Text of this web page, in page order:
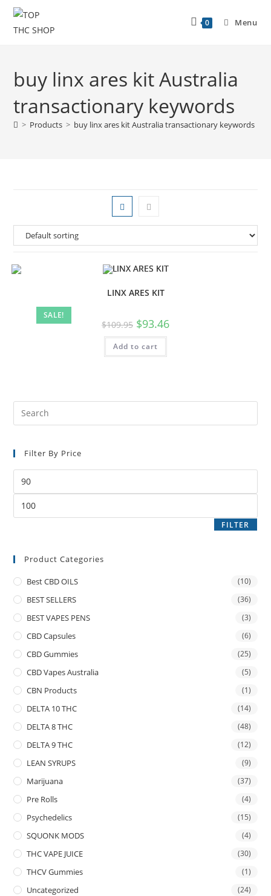
0 Menu
buy linx ares kit Australia
transactionary keywords
> Products > buy linx ares kit Australia transactionary keywords
SALE!
LINX ARES KIT
$109.95 $93.46
Add to cart
Filter By Price
FILTER
Product Categories
Best CBD OILS (10)
BEST SELLERS (36)
BEST VAPES PENS (3)
CBD Capsules (6)
CBD Gummies (25)
CBD Vapes Australia (5)
CBN Products (1)
DELTA 10 THC (14)
DELTA 8 THC (48)
DELTA 9 THC (12)
LEAN SYRUPS (9)
Marijuana (37)
Pre Rolls (4)
Psychedelics (15)
SQUONK MODS (4)
THC VAPE JUICE (30)
THCV Gummies (1)
Uncategorized (24)